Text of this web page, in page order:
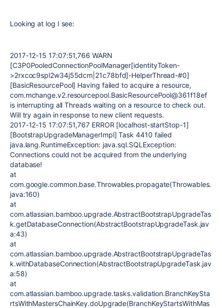
Looking at log I see:
2017-12-15 17:07:51,766 WARN
[C3P0PooledConnectionPoolManager[identityToken-
>2rxcoc9spl2w34j55dcm|21c78bfd]-HelperThread-#0]
[BasicResourcePool] Having failed to acquire a resource,
com.mchange.v2.resourcepool.BasicResourcePool@361f18ef
is interrupting all Threads waiting on a resource to check out.
Will try again in response to new client requests.
2017-12-15 17:07:51,767 ERROR [localhost-startStop-1]
[BootstrapUpgradeManagerImpl] Task 4410 failed
java.lang.RuntimeException: java.sql.SQLException:
Connections could not be acquired from the underlying
database!
at
com.google.common.base.Throwables.propagate(Throwables.
java:160)
at
com.atlassian.bamboo.upgrade.AbstractBootstrapUpgradeTas
k.getDatabaseConnection(AbstractBootstrapUpgradeTask.jav
a:43)
at
com.atlassian.bamboo.upgrade.AbstractBootstrapUpgradeTas
k.withDatabaseConnection(AbstractBootstrapUpgradeTask.jav
a:58)
at
com.atlassian.bamboo.upgrade.tasks.validation.BranchKeySta
rtsWithMastersChainKey.doUpgrade(BranchKeyStartsWithMas